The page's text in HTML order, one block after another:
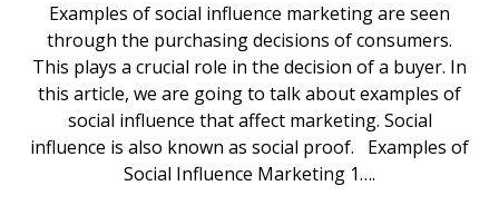
Examples of social influence marketing are seen
through the purchasing decisions of consumers.
This plays a crucial role in the decision of a buyer. In
this article, we are going to talk about examples of
social influence that affect marketing. Social
influence is also known as social proof. Examples of
Social Influence Marketing 1….